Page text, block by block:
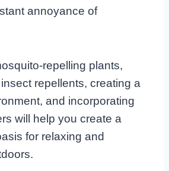
annoyance of
repelling plants,
repellents, creating a
and incorporating
will help you create a
for relaxing and